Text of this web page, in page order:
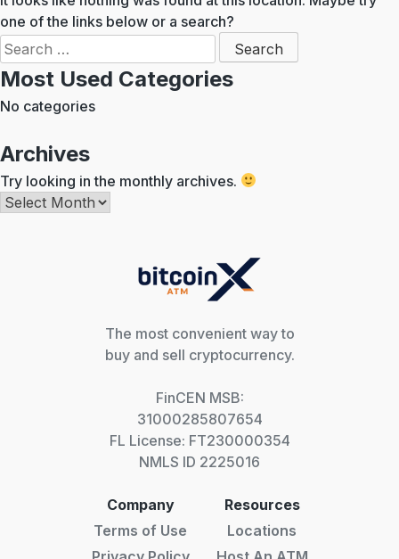
one of the links below or a search?
Search
for:
Most Used Categories
No categories
Archives
Try looking in the monthly archives.
Archives
The most convenient way to
buy and sell cryptocurrency.
FinCEN MSB:
31000285807654
FL License: FT230000354
NMLS ID 2225016
Company
Terms of Use
Resources
Locations